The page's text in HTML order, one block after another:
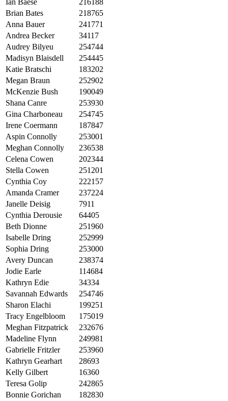
Ian Baese
216188
Brian Bates
218765
Anna Bauer
241771
Andrea Becker
34117
Audrey Bilyeu
254744
Madisyn Blaisdell
254445
Katie Bratschi
183202
Megan Braun
252902
McKenzie Bush
190049
Shana Canre
253930
Gina Charboneau
254745
Irene Coermann
187847
Aspin Connolly
253001
Meghan Connolly
236538
Celena Cowen
202344
Stella Cowen
251201
Cynthia Coy
222157
Amanda Cramer
237224
Janelle Deisig
7911
Cynthia Derousie
64405
Beth Dionne
251960
Isabelle Dring
252999
Sophia Dring
253000
Avery Duncan
238374
Jodie Earle
114684
Kathryn Edie
34334
Savannah Edwards
254746
Sharon Elachi
199251
Tracy Engelbloom
175019
Meghan Fitzpatrick
232676
Madeline Flynn
249981
Gabrielle Fritzler
253960
Kathryn Gearhart
28693
Kelly Gilbert
16360
Teresa Golip
242865
Bonnie Gorichan
182830